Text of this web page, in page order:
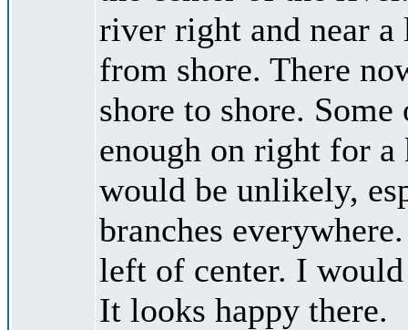
river right and near
from shore. There
shore to shore.
enough on right for
would be unlikely,
branches
left of center. I would
It looks happy there.